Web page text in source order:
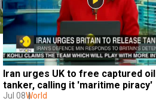
Iran urges UK to free captured oil
tanker, calling it 'maritime piracy'
Jul 08World